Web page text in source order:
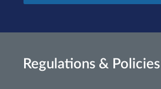
Regulations & Policies